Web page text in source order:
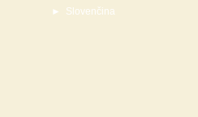
► Slovenčina